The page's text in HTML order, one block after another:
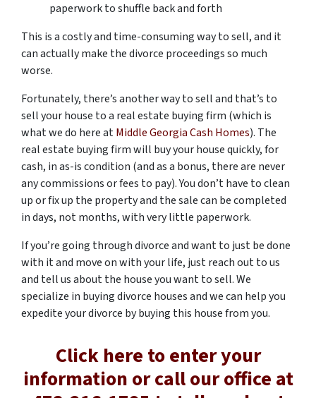
paperwork to shuffle back and forth
This is a costly and time-consuming way to sell, and it
can actually make the divorce proceedings so much
worse.
Fortunately, there’s another way to sell and that’s to
sell your house to a real estate buying firm (which is
what we do here atMiddle Georgia Cash Homes). The
real estate buying firm will buy your house quickly, for
cash, in as-is condition (and as a bonus, there are never
any commissions or fees to pay). You don’t have to clean
up or fix up the property and the sale can be completed
in days, not months, with very little paperwork.
If you’re going through divorce and want to just be done
with it and move on with your life, just reach out to us
and tell us about the house you want to sell. We
specialize in buying divorce houses and we can help you
expedite your divorce by buying this house from you.
Click here to enter your
information or call our office at